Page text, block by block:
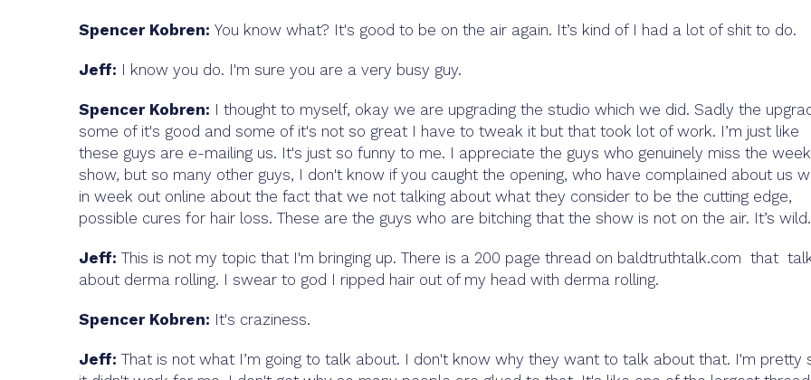
Spencer Kobren: You know what? It's good to be on the air again. It’s kind of I had a lot of shit to do.
Jeff: I know you do. I'm sure you are a very busy guy.
Spencer Kobren: I thought to myself, okay we are upgrading the studio which we did. Sadly the
some of it's good and some of it's not so great I have to tweak it but that took lot of work. I’m just like
these guys are e-mailing us. It's just so funny to me. I appreciate the guys who genuinely miss the
show, but so many other guys, I don't know if you caught the opening, who have complained about us
in week out online about the fact that we not talking about what they consider to be the cutting edge,
possible cures for hair loss. These are the guys who are bitching that the show is not on the air. It’s wild.
Jeff: This is not my topic that I'm bringing up. There is a 200 page thread on baldtruthtalk.com that
about derma rolling. I swear to god I ripped hair out of my head with derma rolling.
Spencer Kobren: It's craziness.
Jeff: That is not what I’m going to talk about. I don't know why they want to talk about that. I'm pretty